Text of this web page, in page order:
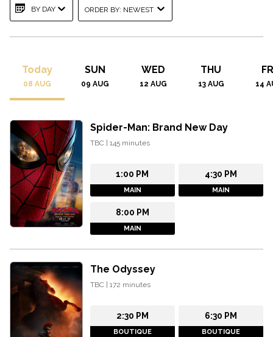
TIMES | TICK...
BY DAY ORDER BY: NEWEST
Today
08 AUG
SUN
09 AUG
WED
12 AUG
THU
13 AUG 14
Spider-Man: Brand New Day
TBC | 145 minutes
1:00 PM
MAIN
4:30 PM
MAIN
8:00 PM
MAIN
The Odyssey
TBC | 172 minutes
2:30 PM
BOUTIQUE
6:30 PM
BOUTIQUE